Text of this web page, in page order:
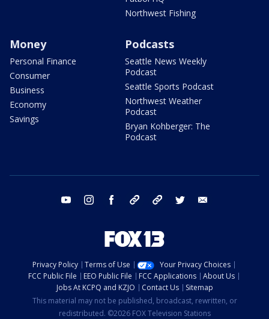
Northwest Fishing
Money
Personal Finance
Consumer
Business
Economy
Savings
Podcasts
Seattle News Weekly
Podcast
Seattle Sports Podcast
Northwest Weather
Podcast
Bryan Kohberger: The
Podcast
youtube instagram facebook tiktok threads twitter
Privacy Policy Terms of Use
Your Privacy Choices
FCC Public File
EEO Public File FCC Applications
About Us
Jobs At KCPQ and KZJO
Contact Us
Sitemap
This material may not be published, broadcast, rewritten, or
redistributed. ©2026 FOX Television Stations